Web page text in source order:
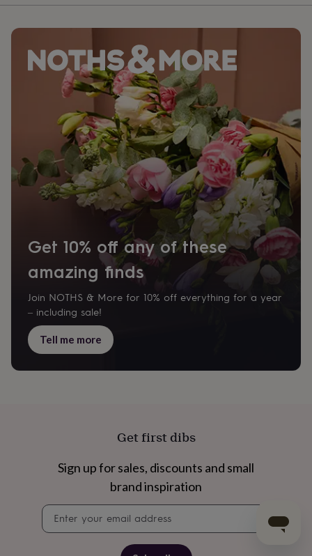
Get 10% off any of these
amazing finds
Join NOTHS & More for 10% off everything for a year
– including sale!
Tell me more
Get first dibs
Sign up for sales, discounts and small
brand inspiration
signup